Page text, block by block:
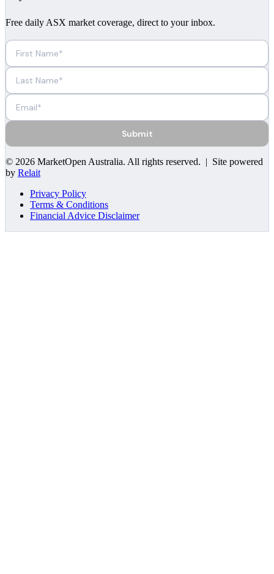
Free daily ASX market coverage, direct to your inbox.
Submit
© 2026 MarketOpen Australia. All rights reserved. | Site powered
by Relait
Privacy Policy
Terms & Conditions
Financial Advice Disclaimer